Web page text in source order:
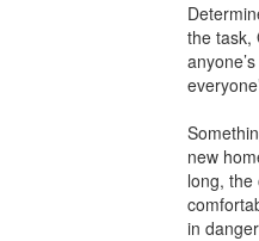
the task,
new
long,
in